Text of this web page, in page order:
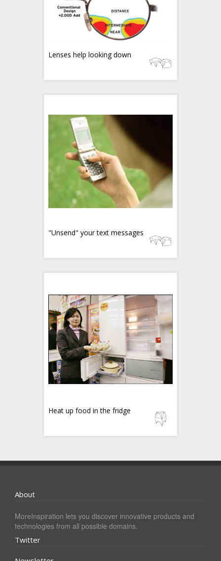
Lenses help looking down
"Unsend" your text messages
Heat up food in the fridge
About
MoreInspiration lets you discover innovative products and
technologies from all possible domains.
Twitter